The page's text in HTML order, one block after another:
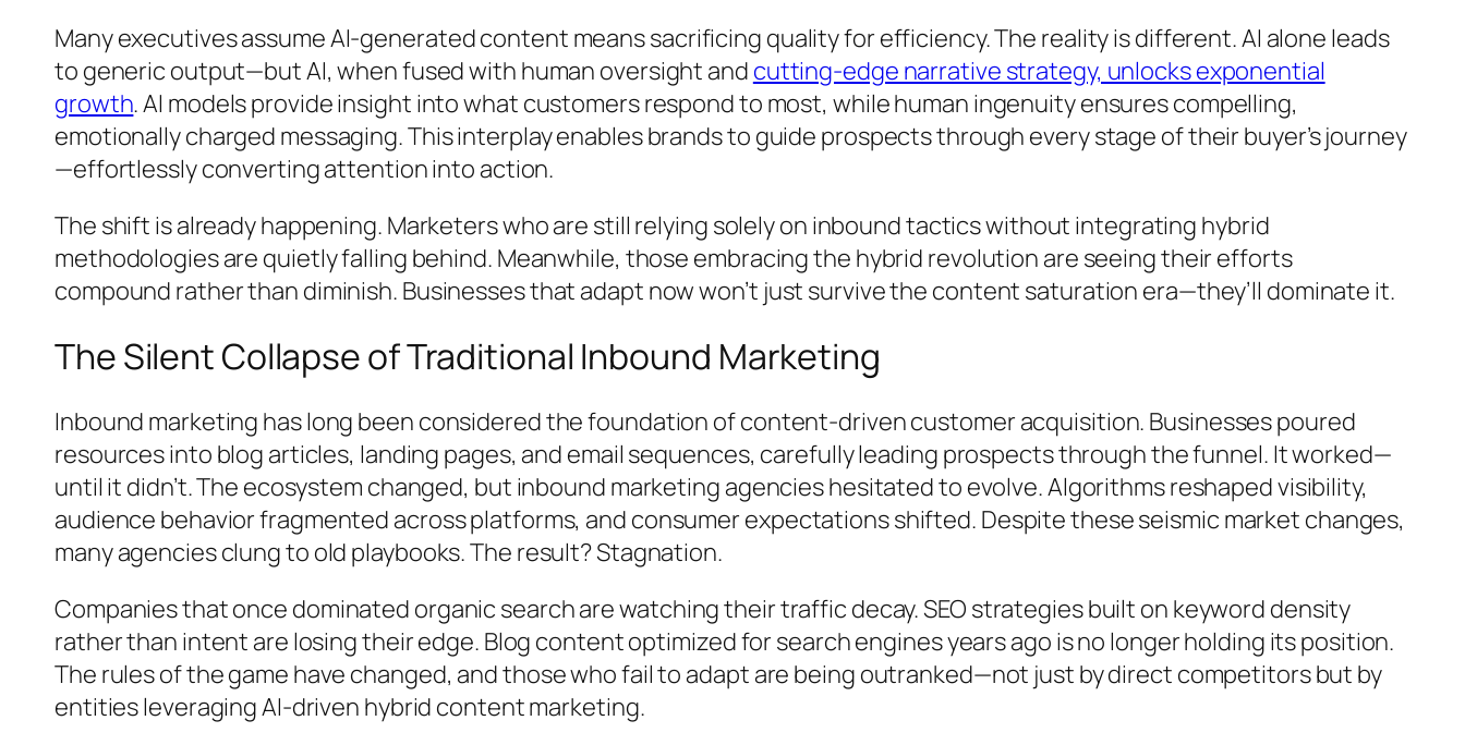
Many executives assume AI-generated content means sacrificing quality for efficiency. The reality is different. AI alone leads
to generic output—but AI, when fused with human oversight and cutting-edge narrative strategy, unlocks exponential
growth. AI models provide insight into what customers respond to most, while human ingenuity ensures compelling,
emotionally charged messaging. This interplay enables brands to guide prospects through every stage of their buyer’s journey
—effortlessly converting attention into action.
The shift is already happening. Marketers who are still relying solely on inbound tactics without integrating hybrid
methodologies are quietly falling behind. Meanwhile, those embracing the hybrid revolution are seeing their efforts
compound rather than diminish. Businesses that adapt now won’t just survive the content saturation era—they’ll dominate it.
The Silent Collapse of Traditional Inbound Marketing
Inbound marketing has long been considered the foundation of content-driven customer acquisition. Businesses poured
resources into blog articles, landing pages, and email sequences, carefully leading prospects through the funnel. It worked—
until it didn’t. The ecosystem changed, but inbound marketing agencies hesitated to evolve. Algorithms reshaped visibility,
audience behavior fragmented across platforms, and consumer expectations shifted. Despite these seismic market changes,
many agencies clung to old playbooks. The result? Stagnation.
Companies that once dominated organic search are watching their traffic decay. SEO strategies built on keyword density
rather than intent are losing their edge. Blog content optimized for search engines years ago is no longer holding its position.
The rules of the game have changed, and those who fail to adapt are being outranked—not just by direct competitors but by
entities leveraging AI-driven hybrid content marketing.